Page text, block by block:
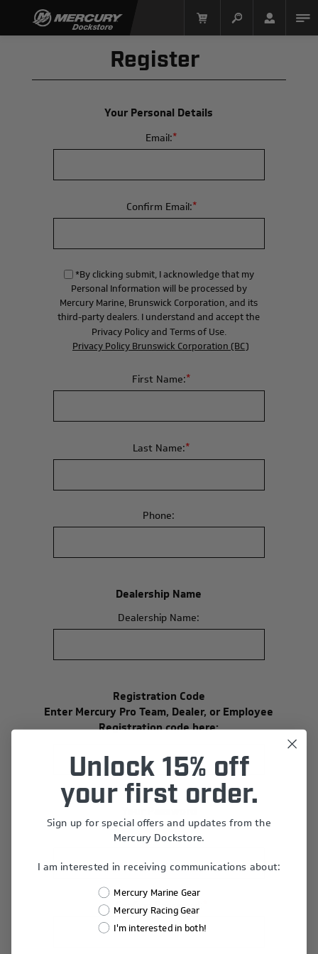
Register
Your Personal Details
Email:*
Confirm Email:*
*By clicking submit, I acknowledge that my
Personal Information will be processed by
Mercury Marine, Brunswick Corporation, and its
third-party dealers. I understand and accept the
Privacy Policy and Terms of Use.
Privacy Policy Brunswick Corporation (BC)
First Name:*
Last Name:*
Phone:
Dealership Name
Dealership Name:
Registration Code
Enter Mercury Pro Team, Dealer, or Employee
Registration code here:
Password:*
Confirm Password:
Unlock 15% off
your first order.
Sign up for special offers and updates from the
Mercury Dockstore.
I am interested in receiving communications about:
Mercury Marine Gear
Mercury Racing Gear
I'm interested in both!